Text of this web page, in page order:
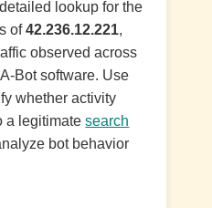
lookup for the
of42.236.12.221,
observed across
Bot software. Use
whether activity
a legitimatesearch
bot behavior